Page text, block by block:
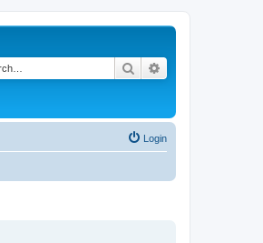
Search
Login